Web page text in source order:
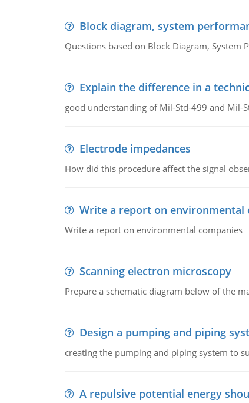
Block diagram, system
Questions based on Block Diagram, System
Explain the difference in a
good understanding of Mil-Std-499 and Mil-
Electrode impedances
How did this procedure affect the signal
Write a report on environmental
Write a report on environmental companies
Scanning electron microscopy
Prepare a schematic diagram below of the
Design a pumping and piping
creating the pumping and piping system to
A repulsive potential energy